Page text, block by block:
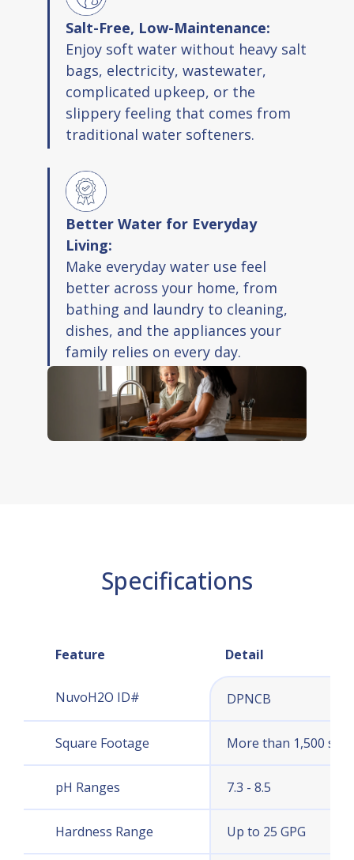
Extends the life of water heaters and
appliances
Eco friendly design with no waste water
Retains healthy minerals in water
No slippery feel like traditional softeners
Complies with NSF ANSI Standard 42
Package Contents
System housing with one head and two
sumps
Mounting bracket and hardware packs
One softener cartridge and one
chloramine filter
Wrench and lubricant
Two O rings
Installation guide and warranty card
Salt-Free, Low-Maintenance:
Enjoy soft water without heavy salt
bags, electricity, wastewater,
complicated upkeep, or the
slippery feeling that comes from
traditional water softeners.
Better Water for Everyday
Living:
Make everyday water use feel
better across your home, from
bathing and laundry to cleaning,
dishes, and the appliances your
family relies on every day.
Specifications
Feature Detail
NuvoH2O ID# DPNCB
Square Footage More than 1,500 sq.
pH Ranges 7.3 - 8.5
Hardness Range Up to 25 GPG